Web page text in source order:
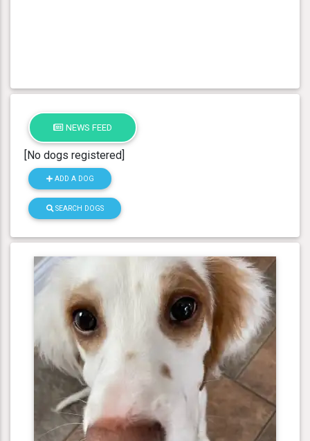
NEWS FEED
[No dogs registered]
ADD A DOG
SEARCH DOGS